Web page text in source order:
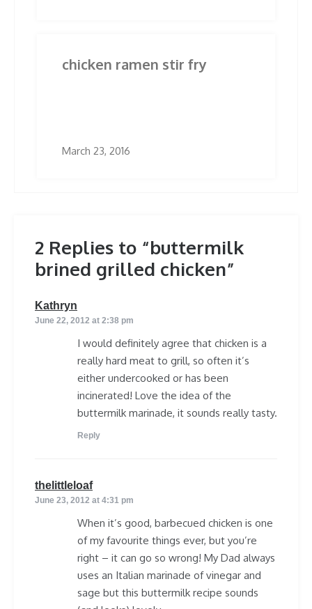
chicken ramen stir fry
March 23, 2016
2 Replies to “buttermilk
brined grilled chicken”
Kathryn
June 22, 2012 at 2:38 pm
I would definitely agree that chicken is a
really hard meat to grill, so often it’s
either undercooked or has been
incinerated! Love the idea of the
buttermilk marinade, it sounds really tasty.
Reply
thelittleloafsays:
June 23, 2012 at 4:31 pm
When it’s good, barbecued chicken is one
of my favourite things ever, but you’re
right – it can go so wrong! My Dad always
uses an Italian marinade of vinegar and
sage but this buttermilk recipe sounds